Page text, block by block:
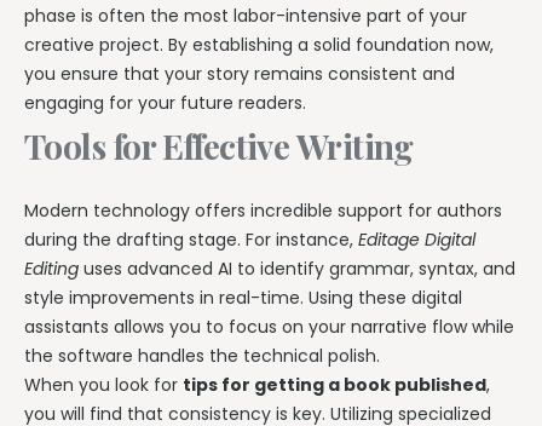
phase is often the most labor-intensive part of your
creative project. By establishing a solid foundation now,
you ensure that your story remains consistent and
engaging for your future readers.
Tools for Effective Writing
Modern technology offers incredible support for authors
during the drafting stage. For instance, Editage Digital
Editing uses advanced AI to identify grammar, syntax, and
style improvements in real-time. Using these digital
assistants allows you to focus on your narrative flow while
the software handles the technical polish.
When you look for tips for getting a book published,
you will find that consistency is key. Utilizing specialized